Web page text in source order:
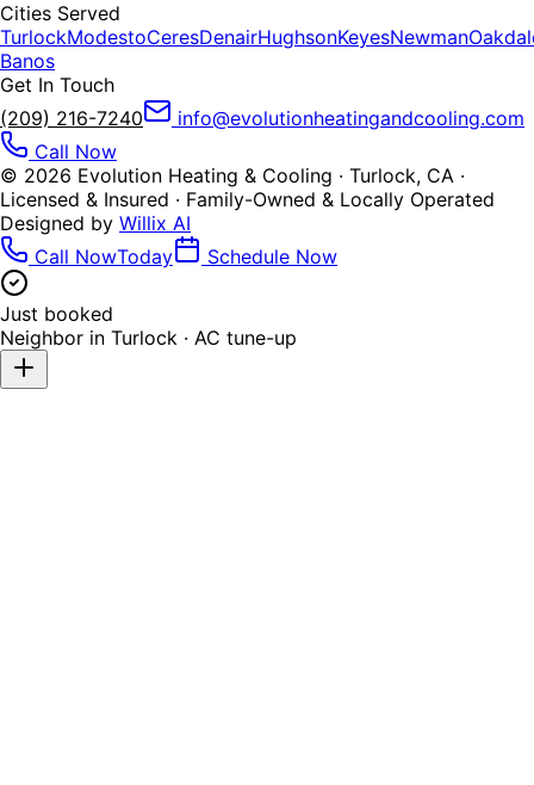
Cities Served
TurlockModestoCeresDenairHughsonKeyesNewman
Banos
Get In Touch
(209) 216-7240
info@evolutionheatingandcooling.com
Call Now
© 2026 Evolution Heating & Cooling · Turlock, CA ·
Licensed & Insured · Family-Owned & Locally Operated
Designed by Willix AI
Call NowToday Schedule Now
Just booked
Neighbor in Turlock · AC tune-up